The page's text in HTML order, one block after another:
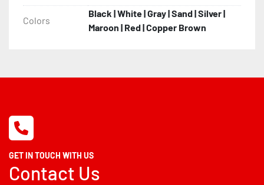
Colors
Black | White | Gray | Sand | Silver |
Maroon | Red | Copper Brown
GET IN TOUCH WITH US
Contact Us